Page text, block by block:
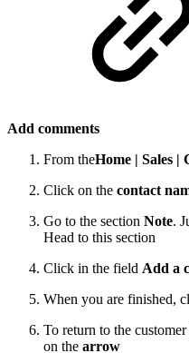
Add comments
From theHome | Sales |
Click on the contact
Go to the section Note.
Head to this section
Click in the field Add a
When you are finished,
To return to the
on the arrow